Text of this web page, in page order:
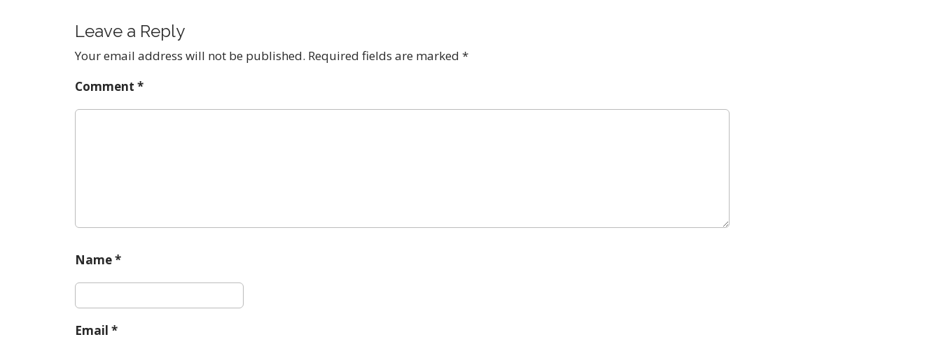
n
a
i
g
Leave a Reply
Your email address will not be published. Required fields are marked *
Comment *
Name*
Email *